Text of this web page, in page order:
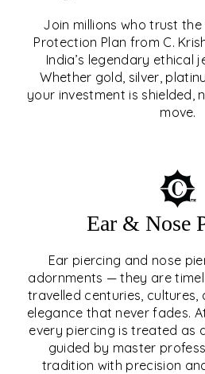
Join millions who trust
Protection Plan from C.
India’s legendary ethical
Whether gold, silver,
your investment is shielded,
move.
Ear & Nose
Ear piercing and nose
adornments — they are
travelled centuries, cultures,
elegance that never fades.
every piercing is treated as
guided by master
tradition with precision